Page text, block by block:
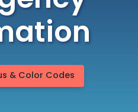
& Color Codes